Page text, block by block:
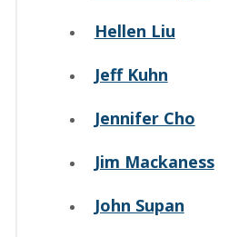
Hellen Liu
Jeff Kuhn
Jennifer Cho
Jim Mackaness
John Supan